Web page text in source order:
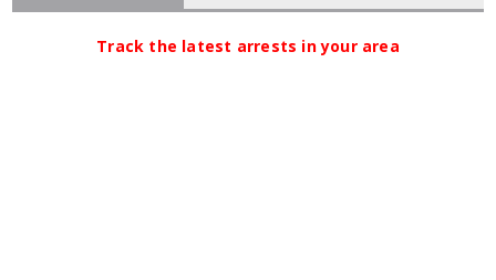
Track the latest arrests in your area